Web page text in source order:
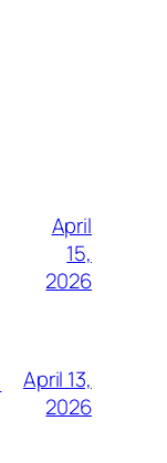
April
15,
2026
April 13,
2026